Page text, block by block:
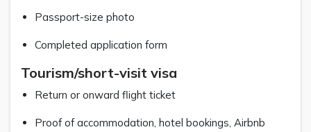
Passport-size photo
Completed application form
Tourism/short-visit visa
Return or onward flight ticket
Proof of accommodation, hotel bookings, Airbnb